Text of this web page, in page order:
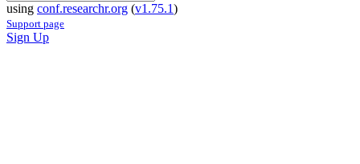
using conf.researchr.org (v1.75.1)
Support page
Sign Up